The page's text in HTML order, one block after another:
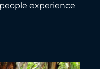
experience